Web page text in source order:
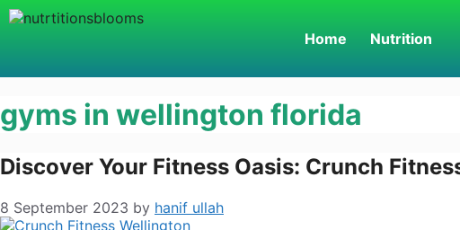
Home Nutrition
gyms in wellington florida
Discover Your Fitness Oasis: Crunch
8 September 2023 by hanif ullah